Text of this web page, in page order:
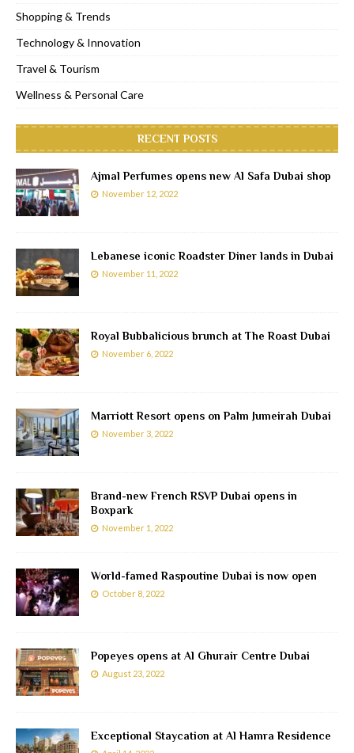
Shopping & Trends
Technology & Innovation
Travel & Tourism
Wellness & Personal Care
RECENT POSTS
Ajmal Perfumes opens new Al Safa Dubai shop
November 12, 2022
Lebanese iconic Roadster Diner lands in Dubai
November 11, 2022
Royal Bubbalicious brunch at The Roast Dubai
November 6, 2022
Marriott Resort opens on Palm Jumeirah Dubai
November 3, 2022
Brand-new French RSVP Dubai opens in
Boxpark
November 1, 2022
World-famed Raspoutine Dubai is now open
October 8, 2022
Popeyes opens at Al Ghurair Centre Dubai
August 23, 2022
Exceptional Staycation at Al Hamra Residence